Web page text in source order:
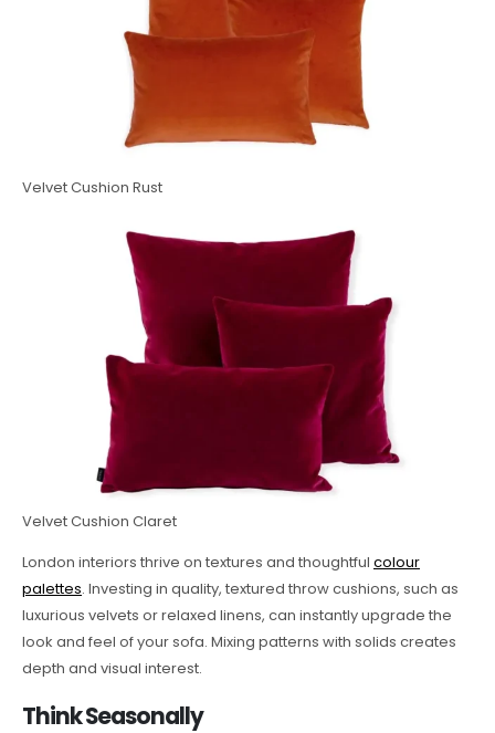
Velvet Cushion Rust
Velvet Cushion Claret
London interiors thrive on textures and thoughtful colour
palettes. Investing in quality, textured throw cushions, such as
luxurious velvets or relaxed linens, can instantly upgrade the
look and feel of your sofa. Mixing patterns with solids creates
depth and visual interest.
Think Seasonally